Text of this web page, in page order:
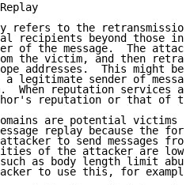
refers to the
recipients beyond those
of the message.  The
the victim, and then
addresses.  This might be
a legitimate sender of
When reputation services
reputation or that of
are potential victims
replay because the
to send messages
of the attacker are
as body length limit
to use this, for